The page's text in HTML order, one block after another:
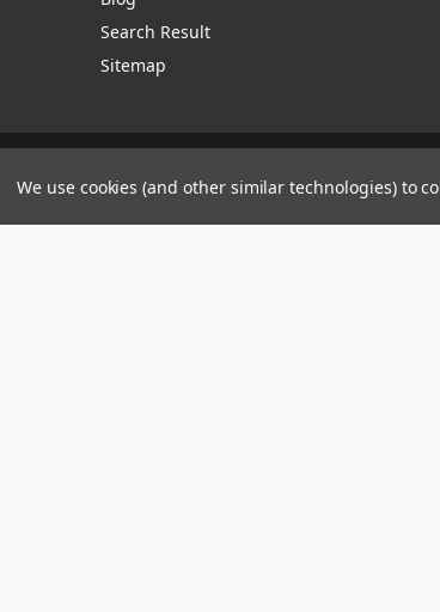
Search Result
Sitemap
Manage Website Data Collection Preferences
We use cookies (and other similar technologies) to